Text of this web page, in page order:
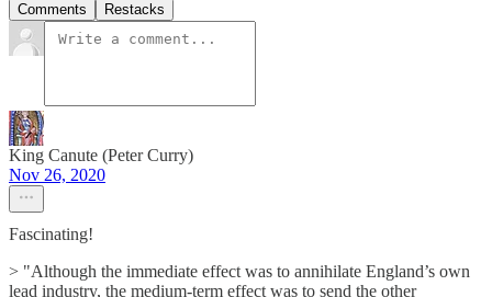
Comments Restacks
King Canute (Peter Curry)
Nov 26, 2020
Fascinating!
> "Although the immediate effect was to annihilate England’s own
lead industry, the medium-term effect was to send the other